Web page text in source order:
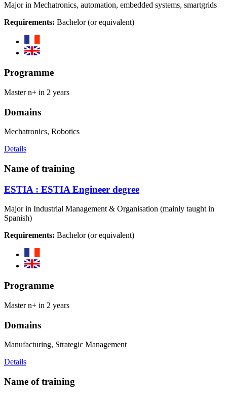
Major in Mechatronics, automation, embedded systems, smartgrids
Requirements: Bachelor (or equivalent)
Programme
Master n+ in 2 years
Domains
Mechatronics, Robotics
Details
Name of training
ESTIA : ESTIA Engineer degree
Major in Industrial Management & Organisation (mainly taught in
Spanish)
Requirements: Bachelor (or equivalent)
Programme
Master n+ in 2 years
Domains
Manufacturing, Strategic Management
Details
Name of training